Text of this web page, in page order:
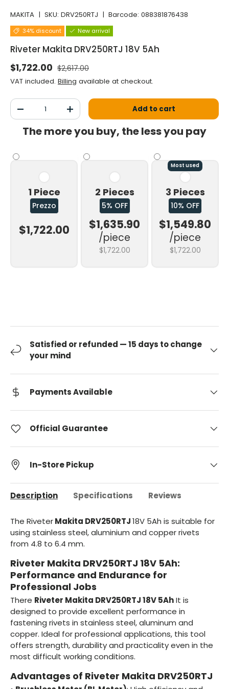
MAKITA | SKU: DRV250RTJ | Barcode: 088381876438
34% discount New arrival
Riveter Makita DRV250RTJ 18V 5Ah
Selling price
$1,722.00 Normal price
$2,617.00
VAT included. Billing available at checkout.
Qty
Decrease the quantityIncrease the quantityAdd to cart
The more you buy, the less you pay
1 Piece
Prezzo
$1,722.00
2 Pieces
5% OFF
$1,635.90
/piece
$1,722.00
Most used
3 Pieces
10% OFF
$1,549.80
/piece
$1,722.00
Satisfied or refunded — 15 days to change
your mind
Payments Available
Official Guarantee
In-Store Pickup
Description Specifications Reviews
The RiveterMakita DRV250RTJ18V 5Ah is suitable for
using stainless steel, aluminium and copper rivets
from 4.8 to 6.4 mm.
Riveter Makita DRV250RTJ 18V 5Ah:
Performance and Endurance for
Professional Jobs
There Riveter Makita DRV250RTJ 18V 5AhIt is
designed to provide excellent performance in
fastening rivets in stainless steel, aluminum and
copper. Ideal for professional applications, this tool
offers strength, durability and practicality even in the
most difficult working conditions.
Advantages of Riveter Makita DRV250RTJ